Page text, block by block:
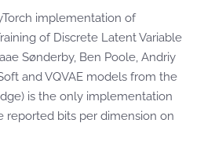
implementation of
of Discrete Latent Variable
Sønderby, Ben Poole, Andriy
and VQVAE models from the
is the only implementation
reported bits per dimension on